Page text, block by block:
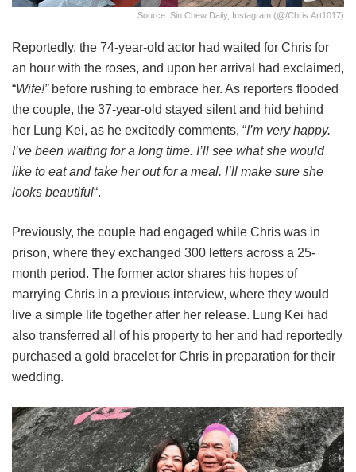
Source: Sin Chew Daily, Instagram (@/chris.art1017)
Reportedly, the 74-year-old actor had waited for Chris for
an hour with the roses, and upon her arrival had exclaimed,
“Wife!” before rushing to embrace her. As reporters flooded
the couple, the 37-year-old stayed silent and hid behind
her Lung Kei, as he excitedly comments, “I’m very happy.
I’ve been waiting for a long time. I’ll see what she would
like to eat and take her out for a meal. I’ll make sure she
looks beautiful“.
Previously, the couple had engaged while Chris was in
prison, where they exchanged 300 letters across a 25-
month period. The former actor shares his hopes of
marrying Chris in a previous interview, where they would
live a simple life together after her release. Lung Kei had
also transferred all of his property to her and had reportedly
purchased a gold bracelet for Chris in preparation for their
wedding.